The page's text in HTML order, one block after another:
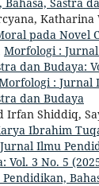
Katharina
pada Novel
Morfologi :
dan Budaya:
: Jurnal
dan Budaya
Irfan Shiddiq,
Ibrahim
Ilmu
Vol. 3 No. 5